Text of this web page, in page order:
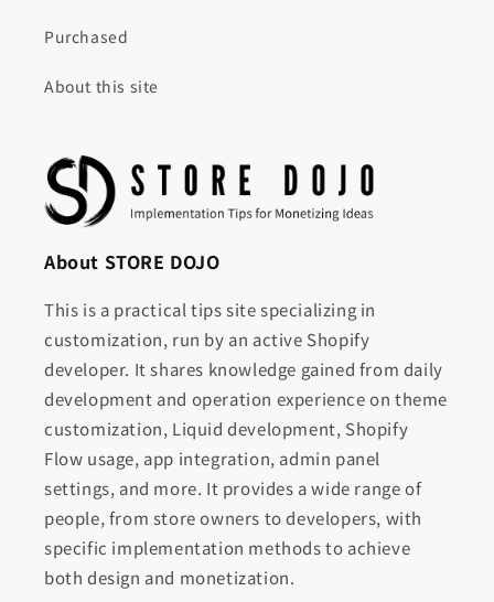
Purchased
About this site
About STORE DOJO
This is a practical tips site specializing in
customization, run by an active Shopify
developer. It shares knowledge gained from daily
development and operation experience on theme
customization, Liquid development, Shopify
Flow usage, app integration, admin panel
settings, and more. It provides a wide range of
people, from store owners to developers, with
specific implementation methods to achieve
both design and monetization.